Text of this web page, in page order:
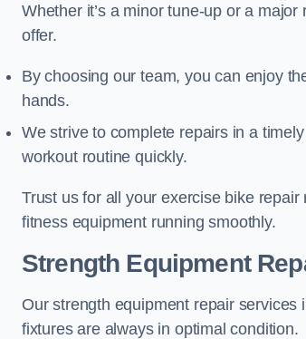
Whether it’s a minor tune-up or a
offer.
By choosing our team, you can enjoy
hands.
We strive to complete repairs in a
workout routine quickly.
Trust us for all your exercise bike
fitness equipment running smoothly.
Strength Equipment
Our strength equipment repair services
fixtures are always in optimal condition.